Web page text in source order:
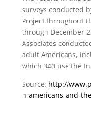
surveys conducted
Project throughout
through December
Associates
adult Americans,
which 340 use the
Source: http://
n-americans-and-